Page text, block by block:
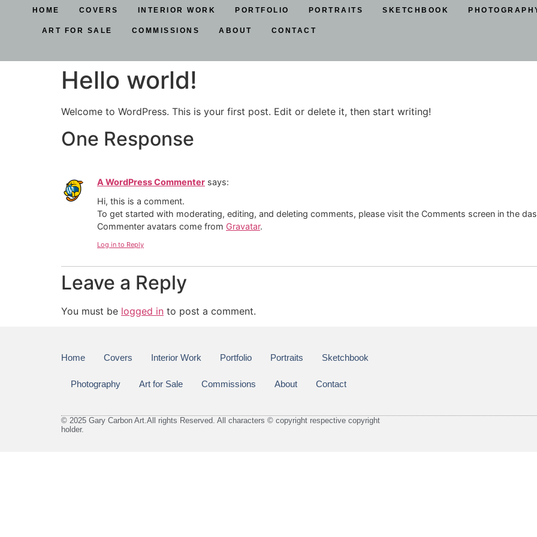
HOME COVERS INTERIOR WORK PORTFOLIO PORTRAITS SKETCHBOOK
ART FOR SALE COMMISSIONS ABOUT CONTACT
Hello world!
Welcome to WordPress. This is your first post. Edit or delete it, then start writing!
One Response
A WordPress Commenter says:
Hi, this is a comment.
To get started with moderating, editing, and deleting comments, please visit the Comments screen in the
Commenter avatars come from Gravatar.
Log in to Reply
Leave a Reply
You must be logged in to post a comment.
Home Covers Interior Work Portfolio Portraits Sketchbook
Photography Art for Sale Commissions About Contact
© 2025 Gary Carbon Art.All rights Reserved. All characters © copyright respective copyright
holder.